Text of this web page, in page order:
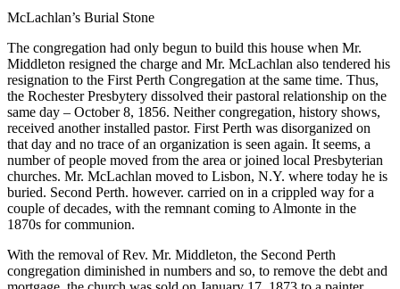
McLachlan’s Burial Stone
The congregation had only begun to build this house when Mr.
Middleton resigned the charge and Mr. McLachlan also tendered his
resignation to the First Perth Congregation at the same time. Thus,
the Rochester Presbytery dissolved their pastoral relationship on the
same day – October 8, 1856. Neither congregation, history shows,
received another installed pastor. First Perth was disorganized on
that day and no trace of an organization is seen again. It seems, a
number of people moved from the area or joined local Presbyterian
churches. Mr. McLachlan moved to Lisbon, N.Y. where today he is
buried. Second Perth. however. carried on in a crippled way for a
couple of decades, with the remnant coming to Almonte in the
1870s for communion.
With the removal of Rev. Mr. Middleton, the Second Perth
congregation diminished in numbers and so, to remove the debt and